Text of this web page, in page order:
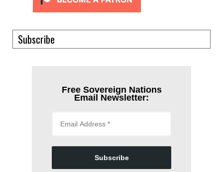
Subscribe
Free Sovereign Nations
Email Newsletter:
Subscribe